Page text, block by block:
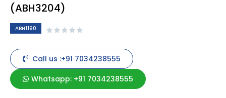
(ABH3204)
ABH1190     
Call us :+91 7034238555
Whatsapp: +91 7034238555